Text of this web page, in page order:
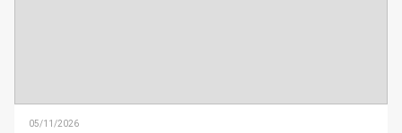
05/11/2026